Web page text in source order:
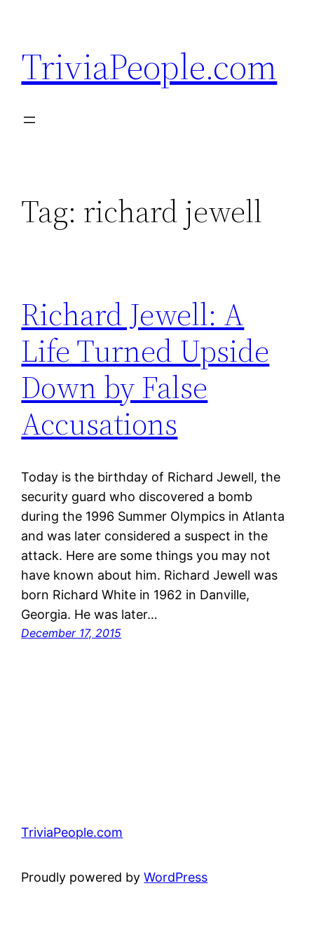
content
TriviaPeople.com
Tag: richard jewell
Richard Jewell: A
Life Turned Upside
Down by False
Accusations
Today is the birthday of Richard Jewell, the
security guard who discovered a bomb
during the 1996 Summer Olympics in Atlanta
and was later considered a suspect in the
attack. Here are some things you may not
have known about him. Richard Jewell was
born Richard White in 1962 in Danville,
Georgia. He was later…
December 17, 2015
TriviaPeople.com
Proudly powered byWordPress